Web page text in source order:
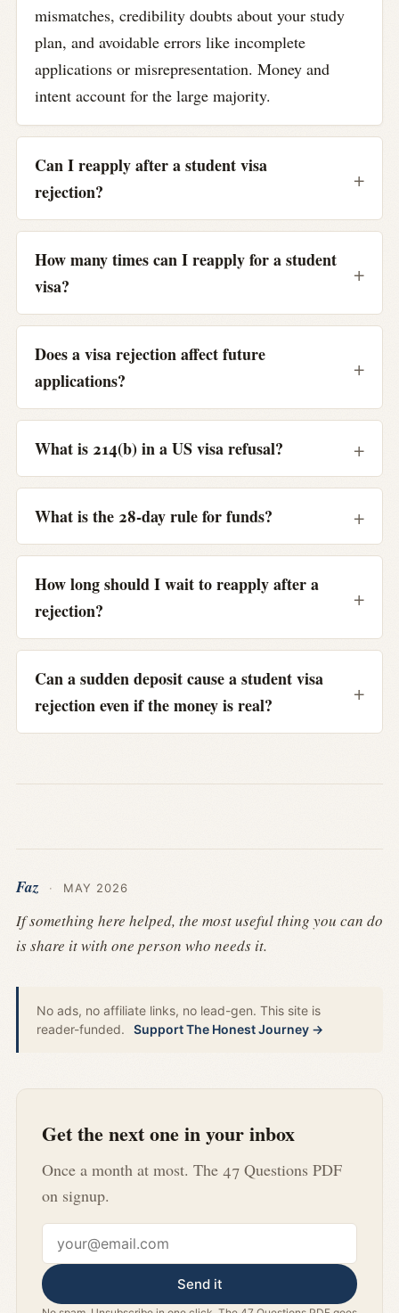
mismatches, credibility doubts about your study
plan, and avoidable errors like incomplete
applications or misrepresentation. Money and
intent account for the large majority.
Can I reapply after a student visa
rejection?
How many times can I reapply for a student
visa?
Does a visa rejection affect future
applications?
What is 214(b) in a US visa refusal?
What is the 28-day rule for funds?
How long should I wait to reapply after a
rejection?
Can a sudden deposit cause a student visa
rejection even if the money is real?
Faz · MAY 2026
If something here helped, the most useful thing you can do
is share it with one person who needs it.
No ads, no affiliate links, no lead-gen. This site is
reader-funded.
Support The Honest Journey →
Get the next one in your inbox
Once a month at most. The 47 Questions PDF
on signup.
Email address
Send it